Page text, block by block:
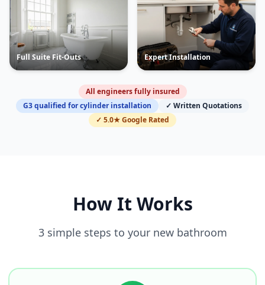
Full Suite Fit-Outs Expert Installation
All engineers fully insured
G3 qualified for cylinder installation
✓ Written Quotations
✓ 5.0★ Google Rated
How It Works
3 simple steps to your new bathroom